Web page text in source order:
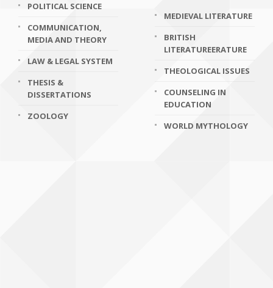
POLITICAL SCIENCE
COMMUNICATION,
MEDIA AND THEORY
LAW & LEGAL SYSTEM
THESIS &
DISSERTATIONS
ZOOLOGY
MEDIEVAL LITERATURE
BRITISH
LITERATUREERATURE
THEOLOGICAL ISSUES
COUNSELING IN
EDUCATION
WORLD MYTHOLOGY